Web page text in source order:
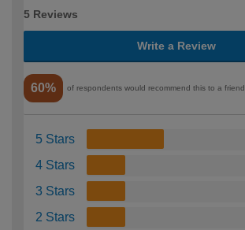
5 Reviews
Write a Review
60% of respondents would recommend this to a friend
5 Stars
4 Stars
3 Stars
2 Stars